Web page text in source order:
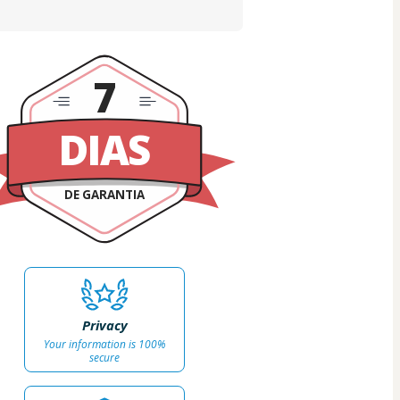
DIAS
DE GARANTIA
7
Privacy
Your information is 100%
secure